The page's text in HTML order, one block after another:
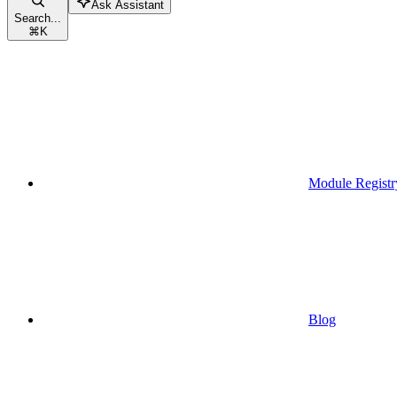
Search...
⌘K
Ask Assistant
Module
Blog